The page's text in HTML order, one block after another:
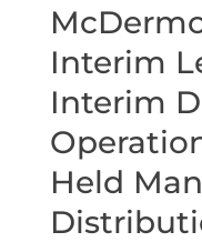
Interim
Interim
Held